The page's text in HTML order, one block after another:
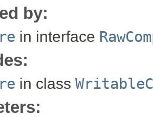
by:
in interface
in class